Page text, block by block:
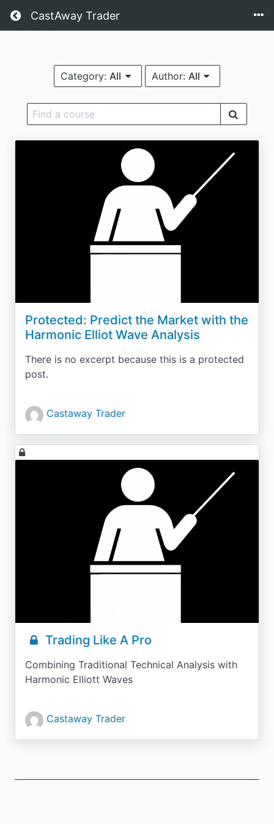
CastAway Trader
Category:All Author: All
Protected: Predict the Market with the
Harmonic Elliot Wave Analysis
There is no excerpt because this is a protected
post.
Castaway Trader
Trading Like A Pro
Combining Traditional Technical Analysis with
Harmonic Elliott Waves
Castaway Trader